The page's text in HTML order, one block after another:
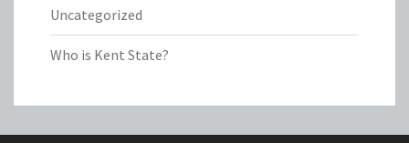
Uncategorized
Who is Kent State?